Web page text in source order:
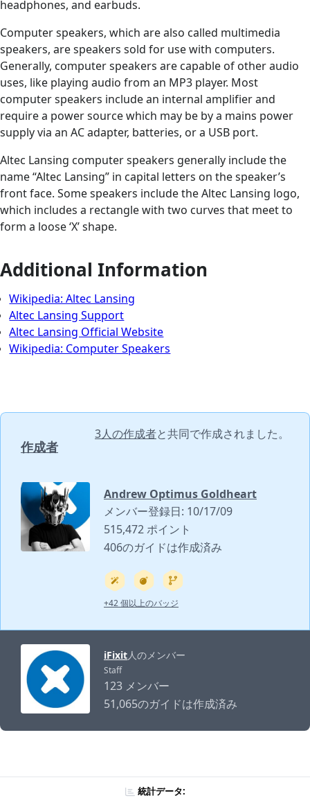
headphones, and earbuds.
Computer speakers, which are also called multimedia
speakers, are speakers sold for use with computers.
Generally, computer speakers are capable of other audio
uses, like playing audio from an MP3 player. Most
computer speakers include an internal amplifier and
require a power source which may be by a mains power
supply via an AC adapter, batteries, or a USB port.
Altec Lansing computer speakers generally include the
name “Altec Lansing” in capital letters on the speaker’s
front face. Some speakers include the Altec Lansing logo,
which includes a rectangle with two curves that meet to
form a loose ‘X’ shape.
Additional Information
Wikipedia: Altec Lansing
Altec Lansing Support
Altec Lansing Official Website
Wikipedia: Computer Speakers
作成者
3人の作成者と共同で作成されました。
Andrew Optimus Goldheart
メンバー登録日: 10/17/09
515,472 ポイント
406のガイドは作成済み
+42 個以上のバッジ
iFixit人のメンバー
Staff
123 メンバー
51,065のガイドは作成済み
統計データ: